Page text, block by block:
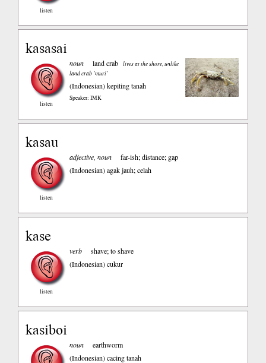
listen
kasasai
listen
noun land crab
lives at the shore, unlike
land crab ’muri’
(Indonesian)kepiting tanah
Speaker: IMK
kasau
listen
adjective, noun
far-ish; distance; gap
(Indonesian)agak jauh; celah
kase
listen
verb
shave; to shave
(Indonesian)cukur
kasiboi
noun
earthworm
(Indonesian)cacing tanah